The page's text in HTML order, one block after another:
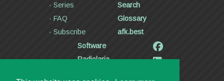
Series
FAQ
Subscribe
Search
Glossary
afk.best
Software
Radiolaria